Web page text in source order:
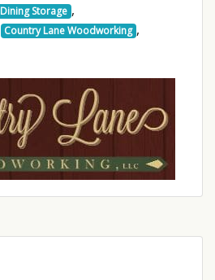
Dining Storage ,
Country Lane Woodworking ,